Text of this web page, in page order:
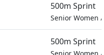
500m Sprint
Senior Women
500m Sprint